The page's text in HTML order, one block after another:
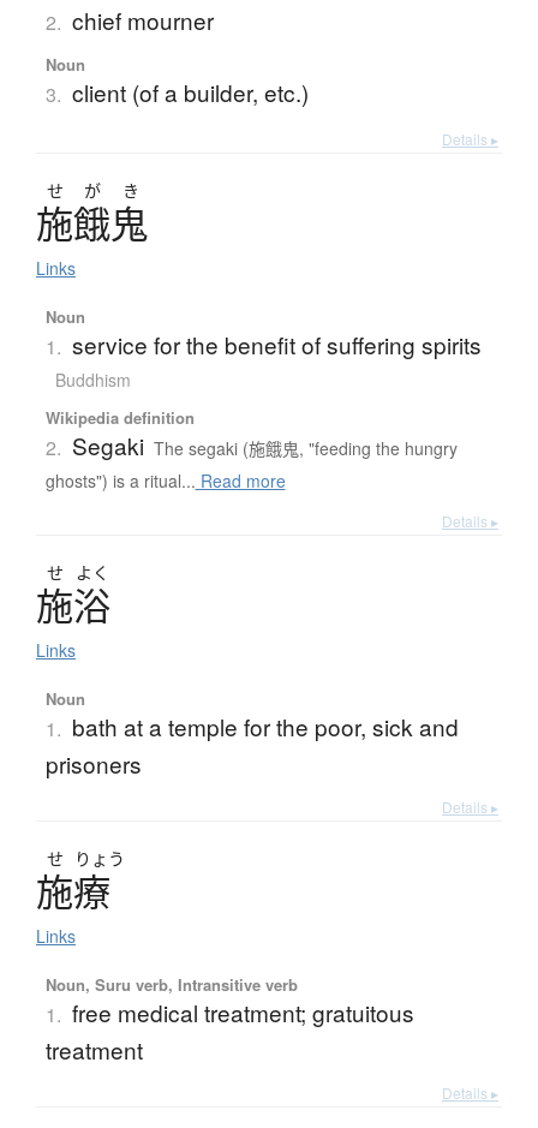
2. chief mourner
Noun
3. client (of a builder, etc.)
Details ▸
せ が き
施餓鬼
Links
Noun
1. service for the benefit of suffering spirits
Buddhism
Wikipedia definition
2. Segaki The segaki (施餓鬼, "feeding the hungry
ghosts") is a ritual... Read more
Details ▸
せ よく
施浴
Links
Noun
1. bath at a temple for the poor, sick and
prisoners
Details ▸
せ りょう
施療
Links
Noun, Suru verb, Intransitive verb
1. free medical treatment; gratuitous
treatment
Details ▸